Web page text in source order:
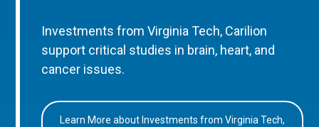
Investments from Virginia Tech, Carilion
support critical studies in brain, heart, and
cancer issues.
Learn More about Investments from Virginia Tech,